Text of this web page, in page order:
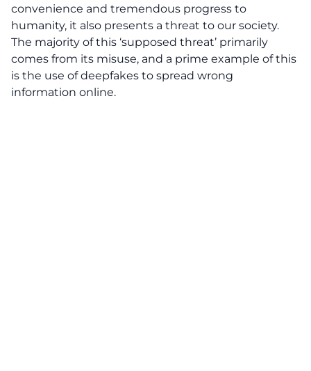
convenience and tremendous progress to
humanity, it also presents a threat to our society.
The majority of this ‘supposed threat’ primarily
comes from its misuse, and a prime example of this
is the use of deepfakes to spread wrong
information online.